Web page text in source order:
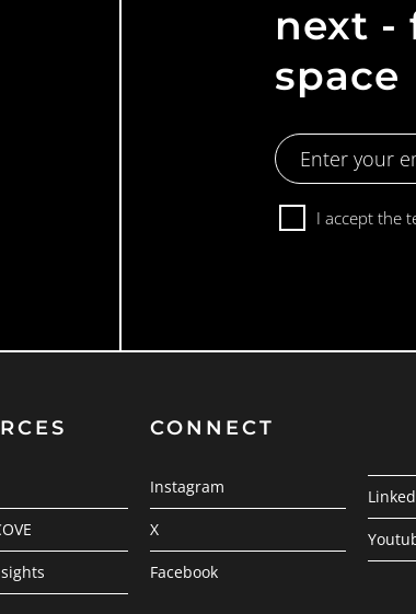
next -
space
Email
Address
ConsentI accept the
CONNECT
Instagram
X
Facebook